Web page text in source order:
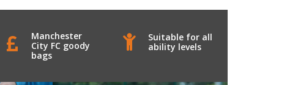
Manchester
City FC goody
bags
Suitable for all
ability levels